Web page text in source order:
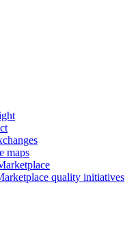
maps
quality initiatives